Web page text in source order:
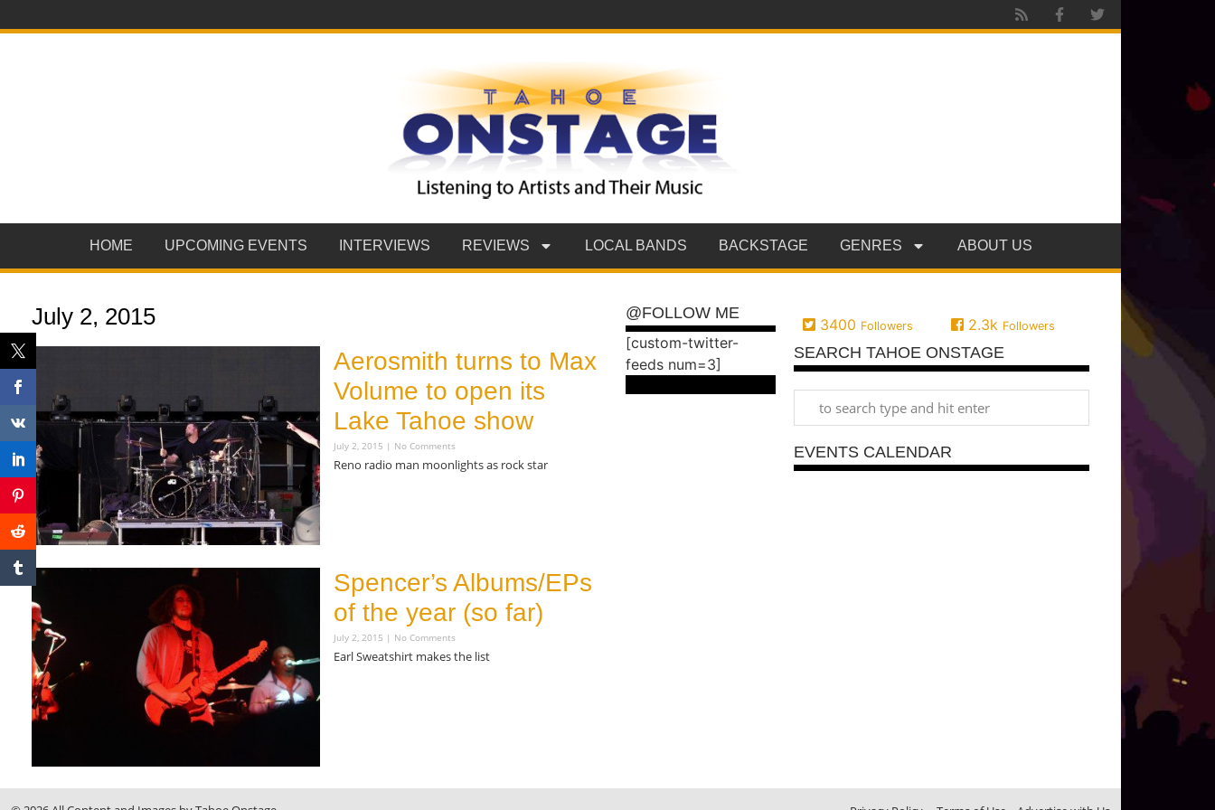
HOME UPCOMING EVENTS INTERVIEWS REVIEWS LOCAL BANDS BACKSTAGE GENRES ABOUT US
July 2, 2015
Aerosmith turns to Max
Volume to open its
Lake Tahoe show
July 2, 2015 No Comments
Reno radio man moonlights as rock star
Spencer’s Albums/EPs
of the year (so far)
July 2, 2015 No Comments
Earl Sweatshirt makes the list
@FOLLOW ME
[custom-twitter-
feeds num=3]
3400 Followers 2.3k Followers
SEARCH TAHOE ONSTAGE
EVENTS CALENDAR